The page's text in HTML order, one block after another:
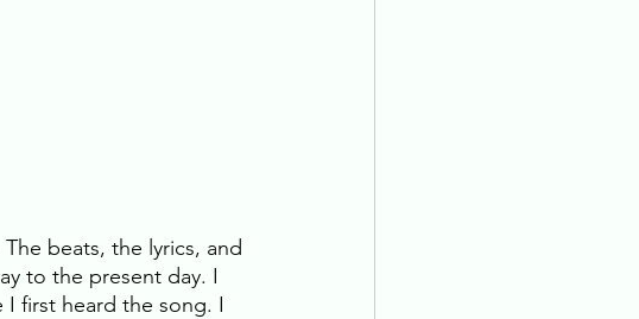
beats, the lyrics, and
to the present day. I
first heard the song. I